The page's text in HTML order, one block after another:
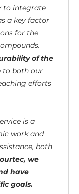
to integrate
a key factor
for the
of the
to both our
efforts
is a
work and
both
we
have
goals.